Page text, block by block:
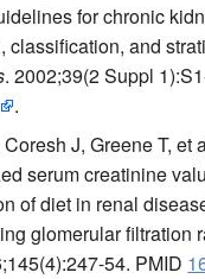
for chronic
classification, and
. 2002;39(2 Suppl
.
J, Greene T, et
serum creatinine
of diet in renal
glomerular filtration
54. PMID